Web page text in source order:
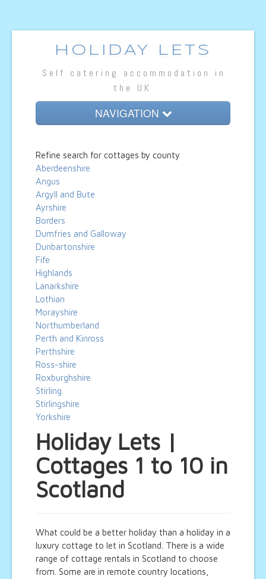
HOLIDAY LETS
Self catering accommodation in
the UK
NAVIGATION
Cottage Lets
Lodges
Caravan Lets
Hotel Rooms
Refine search for cottages by county
Aberdeenshire
Angus
Argyll and Bute
Ayrshire
Borders
Dumfries and Galloway
Dunbartonshire
Fife
Highlands
Lanarkshire
Lothian
Morayshire
Northumberland
Perth and Kinross
Perthshire
Ross-shire
Roxburghshire
Stirling
Stirlingshire
Yorkshire
Holiday Lets |
Cottages 1 to 10 in
Scotland
What could be a better holiday than a holiday in a
luxury cottage to let in Scotland. There is a wide
range of cottage rentals in Scotland to choose
from. Some are in remote country locations,